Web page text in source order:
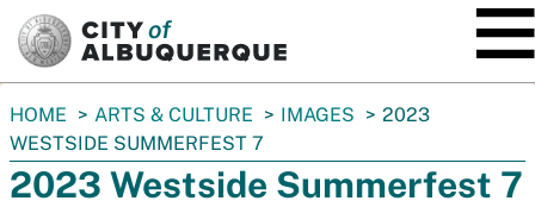
You
are
here:
HOME ARTS & CULTURE IMAGES
2023
WESTSIDE SUMMERFEST 7
2023 Westside Summerfest 7